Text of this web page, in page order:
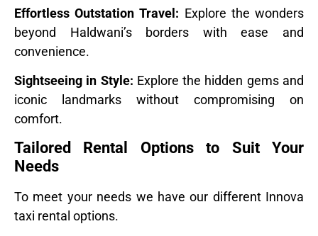
Effortless Outstation Travel: Explore the wonders
beyond Haldwani’s borders with ease and
convenience.
Sightseeing in Style: Explore the hidden gems and
iconic landmarks without compromising on
comfort.
Tailored Rental Options to Suit Your
Needs
To meet your needs we have our different Innova
taxi rental options.